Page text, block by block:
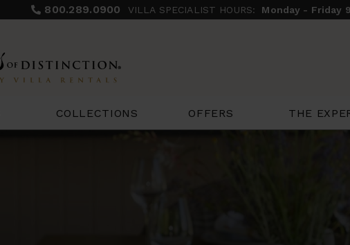
800.289.0900 VILLA SPECIALIST HOURS: Monday - Friday
COLLECTIONS OFFERS THE